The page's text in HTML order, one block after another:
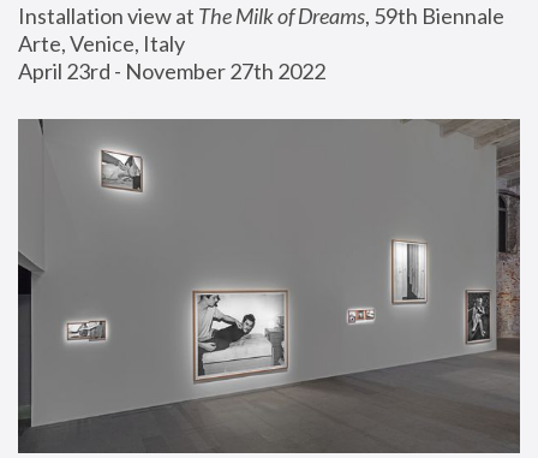
Installation view at The Milk of Dreams, 59th Biennale
Arte, Venice, Italy
April 23rd - November 27th 2022